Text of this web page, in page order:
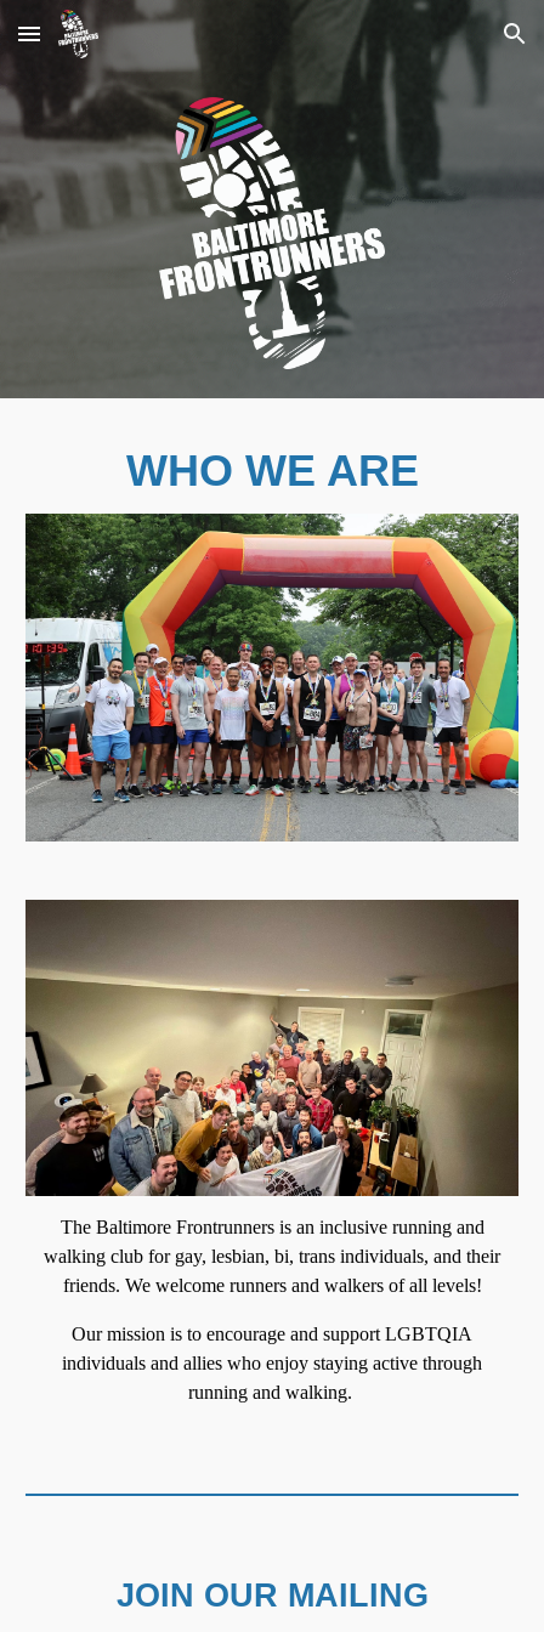
Skip to main content Skip to navigation
WHO WE ARE
The Baltimore Frontrunners is an inclusive running and
walking club for gay, lesbian, bi, trans individuals, and their
friends. We welcome runners and walkers of all levels!
Our mission is to encourage and support LGBTQIA
individuals and allies who enjoy staying active through
running and walking.
JOIN OUR MAILING